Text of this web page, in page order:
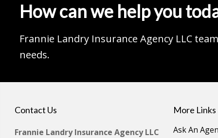
How can we help you
Frannie Landry Insurance Agency LLC
needs.
Contact Us
Frannie Landry Insurance Agency LLC
More Links
Ask An